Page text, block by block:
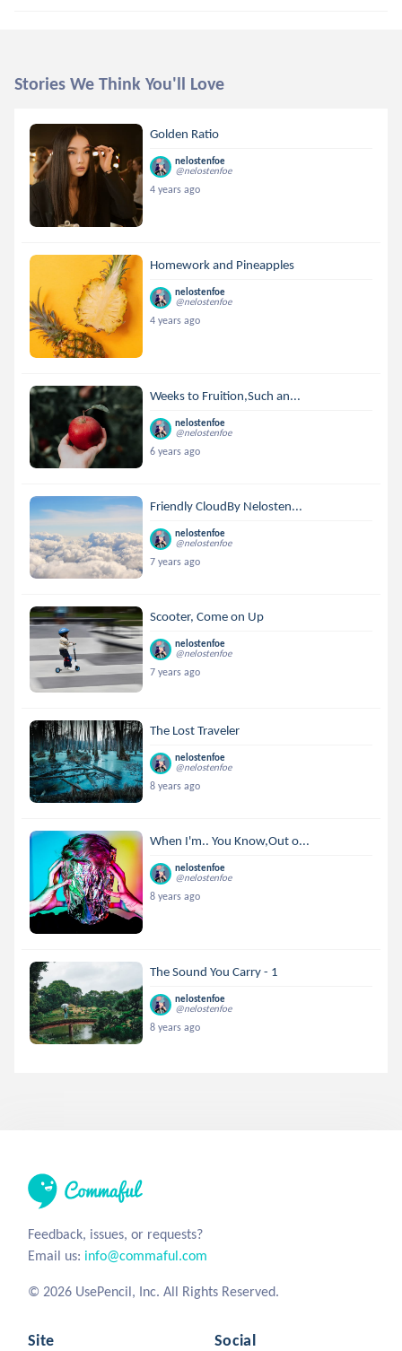
Stories We Think You'll Love
Golden Ratio
nelostenfoe
@nelostenfoe
4 years ago
Homework and Pineapples
nelostenfoe
@nelostenfoe
4 years ago
Weeks to Fruition,Such an...
nelostenfoe
@nelostenfoe
6 years ago
Friendly CloudBy Nelosten...
nelostenfoe
@nelostenfoe
7 years ago
Scooter, Come on Up
nelostenfoe
@nelostenfoe
7 years ago
The Lost Traveler
nelostenfoe
@nelostenfoe
8 years ago
When I'm.. You Know,Out o...
nelostenfoe
@nelostenfoe
8 years ago
The Sound You Carry - 1
nelostenfoe
@nelostenfoe
8 years ago
Feedback, issues, or requests?
Email us: info@commaful.com
© 2026 UsePencil, Inc. All Rights Reserved.
Site Social